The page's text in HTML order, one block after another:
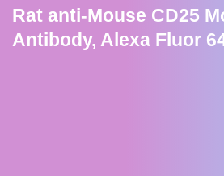
Rat anti-Mouse CD25
Antibody, Alexa Fluor